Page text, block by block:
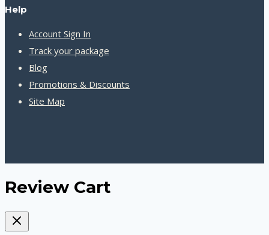
Help
Account Sign In
Track your package
Blog
Promotions & Discounts
Site Map
Review Cart